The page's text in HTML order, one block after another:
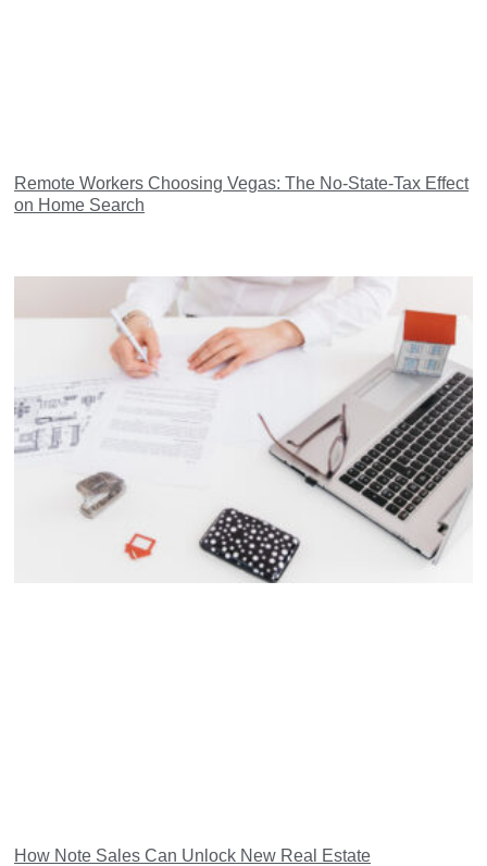
Remote Workers Choosing Vegas: The No-State-Tax Effect
on Home Search
How Note Sales Can Unlock New Real Estate